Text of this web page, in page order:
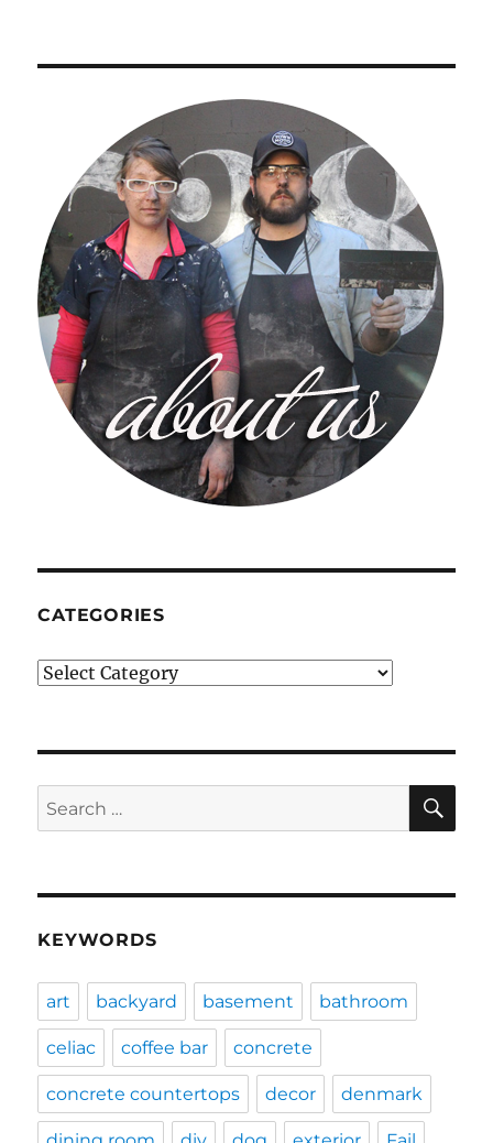
CATEGORIES
Categories
Search
for:
KEYWORDS
art backyard basement bathroom
celiac coffee bar concrete
concrete countertops decor denmark